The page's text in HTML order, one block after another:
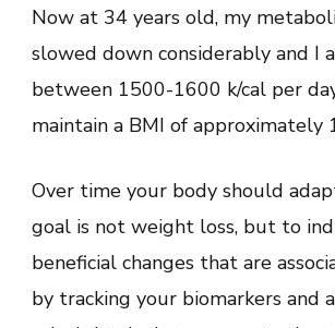
Now at 34 years old, my
slowed down considerably and I
between 1500-1600 k/cal per
maintain a BMI of approximately
Over time your body should
goal is not weight loss, but to
beneficial changes that are
by tracking your biomarkers and